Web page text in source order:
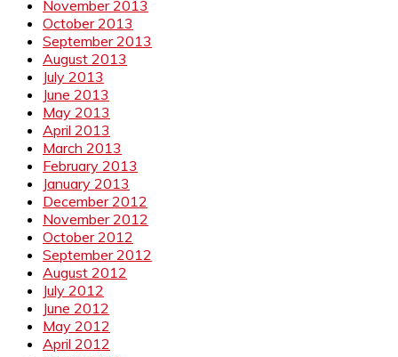
November 2013
October 2013
September 2013
August 2013
July 2013
June 2013
May 2013
April 2013
March 2013
February 2013
January 2013
December 2012
November 2012
October 2012
September 2012
August 2012
July 2012
June 2012
May 2012
April 2012